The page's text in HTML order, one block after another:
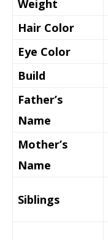
Weight
Hair Color
Eye Color
Build
Father’s
Name
Mother’s
Name
Siblings